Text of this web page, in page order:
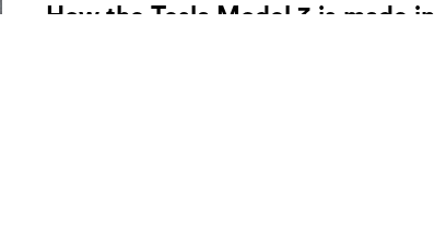
How the Tesla Model 3 is made in